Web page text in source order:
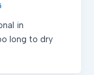
in
long to dry